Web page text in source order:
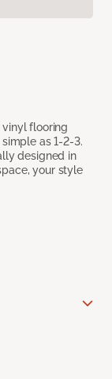
flooring
as 1-2-3.
designed in
your style